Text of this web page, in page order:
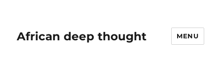
African deep thought MENU